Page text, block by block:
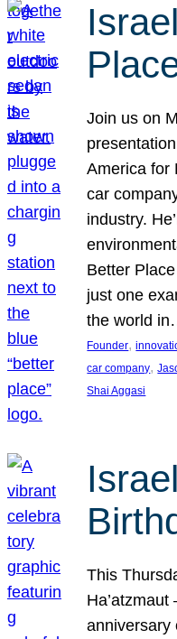
Join us on
America for
car
industry.
Better
just one
the world
Founder,
car company,
Shai Aggasi
This
anniversary